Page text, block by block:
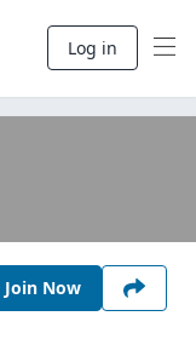
Log in
Join Now